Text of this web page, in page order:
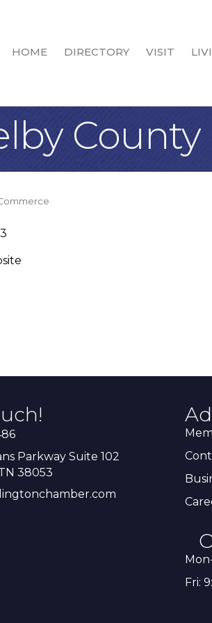
HOME DIRECTORY VISIT
Parkway Suite 102
38053
Fri: